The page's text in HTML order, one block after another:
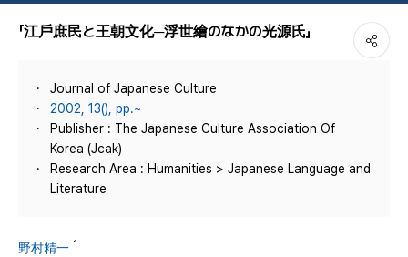
「江戶庶民と王朝文化─浮世繪のなかの光源氏」
Journal of Japanese Culture
2002, 13(), pp.~
Publisher : The Japanese Culture Association Of
Korea (Jcak)
Research Area : Humanities > Japanese Language and
Literature
野村精一 1